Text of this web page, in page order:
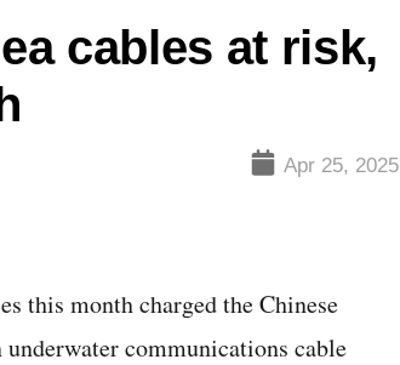
cables at risk,
Apr 25, 2025
this month charged the Chinese
communications cable